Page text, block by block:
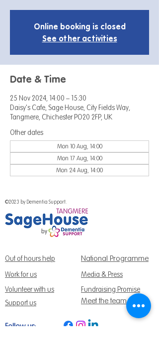
Online booking is closed
See other activities
Date & Time
25 Nov 2024, 14:00 – 15:30
Daisy's Cafe, Sage House, City Fields Way,
Tangmere, Chichester PO20 2FP, UK
Other dates
Mon 10 Aug, 14:00
Mon 17 Aug, 14:00
Mon 24 Aug, 14:00
©2023 by Dementia Support.
Out of hours help National Programme
Work for us
Media & Press
Volunteer with us
Support us
Meet the team
Fundraising Promise
Follow us: